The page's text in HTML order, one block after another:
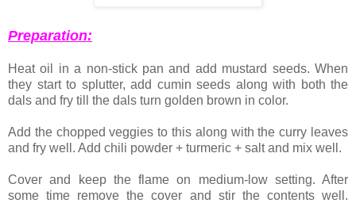
Preparation:
Heat oil in a non-stick pan and add mustard seeds. When
they start to splutter, add cumin seeds along with both the
dals and fry till the dals turn golden brown in color.
Add the chopped veggies to this along with the curry leaves
and fry well. Add chili powder + turmeric + salt and mix well.
Cover and keep the flame on medium-low setting. After
some time remove the cover and stir the contents well.